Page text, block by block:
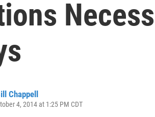
Chappell
4, 2014 at 1:25 PM CDT